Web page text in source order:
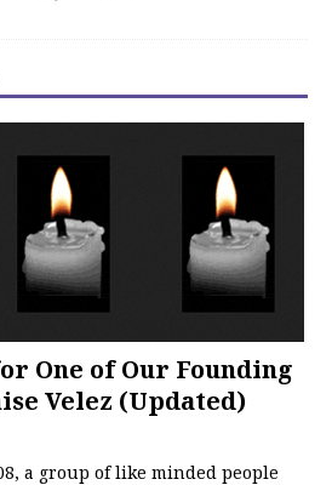
One of Our Founding
Velez (Updated)
a group of like minded people